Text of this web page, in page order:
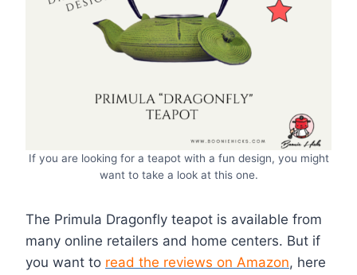
If you are looking for a teapot with a fun design, you might
want to take a look at this one.
The Primula Dragonfly teapot is available from
many online retailers and home centers. But if
you want to read the reviews on Amazon, here